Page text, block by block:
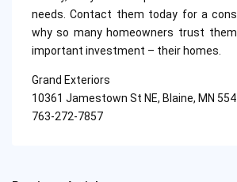
needs. Contact them today for a
why so many homeowners trust
important investment – their homes.
Grand Exteriors
10361 Jamestown St NE, Blaine, MN
763-272-7857